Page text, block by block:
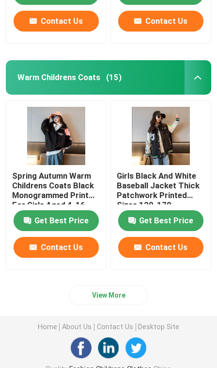
Contact Us Contact Us
Warm Childrens Coats (15)
Spring Autumn Warm
Childrens Coats Black
Monogrammed Print
For Girls Aged 4-16
Get Best Price
Contact Us
Girls Black And White
Baseball Jacket Thick
Patchwork Printed
Sizes 120-170
Get Best Price
Contact Us
View More
Home About Us Contact Us Desktop Site